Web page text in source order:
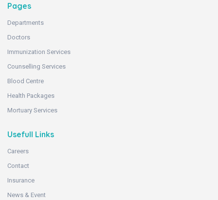
Pages
Departments
Doctors
Immunization Services
Counselling Services
Blood Centre
Health Packages
Mortuary Services
Usefull Links
Careers
Contact
Insurance
News & Event